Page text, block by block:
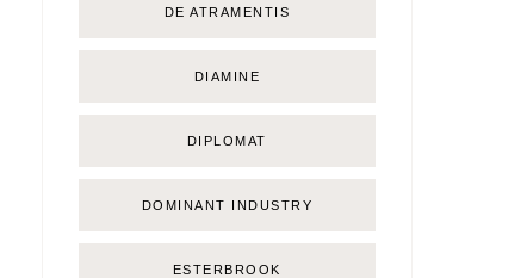
DE ATRAMENTIS
DIAMINE
DIPLOMAT
DOMINANT INDUSTRY
ESTERBROOK